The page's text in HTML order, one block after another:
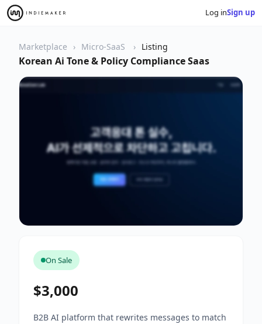
Log inSign up
Marketplace Micro-SaaS Listing
Korean Ai Tone & Policy Compliance Saas
On Sale
$3,000
B2B AI platform that rewrites messages to match